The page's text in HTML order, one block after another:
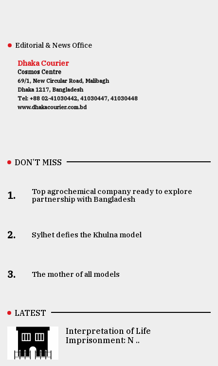
Editorial & News Office
Dhaka Courier
Cosmos Centre
69/1, New Circular Road, Malibagh
Dhaka 1217, Bangladesh
Tel: +88 02-41030442, 41030447, 41030448
www.dhakacourier.com.bd
DON’T MISS
1.
Top agrochemical company ready to explore
partnership with Bangladesh
2. Sylhet defies the Khulna model
3. The mother of all models
LATEST
Interpretation of Life
Imprisonment: N ..